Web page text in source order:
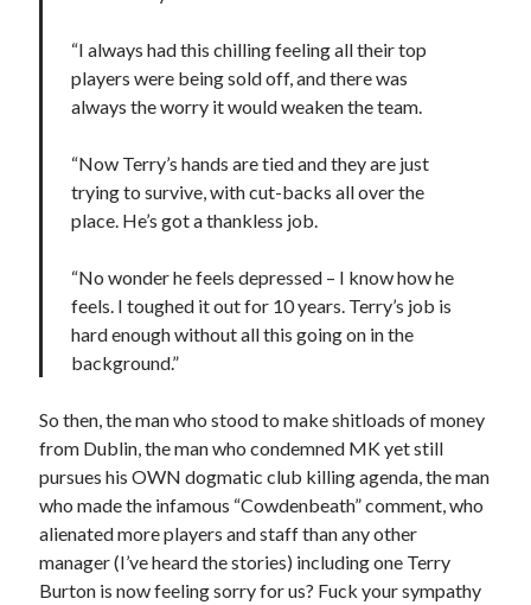
“I always had this chilling feeling all their top
players were being sold off, and there was
always the worry it would weaken the team.
“Now Terry’s hands are tied and they are just
trying to survive, with cut-backs all over the
place. He’s got a thankless job.
“No wonder he feels depressed – I know how he
feels. I toughed it out for 10 years. Terry’s job is
hard enough without all this going on in the
background.”
So then, the man who stood to make shitloads of money
from Dublin, the man who condemned MK yet still
pursues his OWN dogmatic club killing agenda, the man
who made the infamous “Cowdenbeath” comment, who
alienated more players and staff than any other
manager (I’ve heard the stories) including one Terry
Burton is now feeling sorry for us? Fuck your sympathy